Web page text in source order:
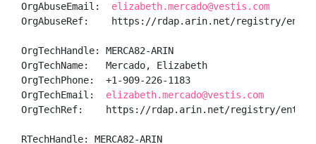
OrgAbuseEmail: elizabeth.mercado@vestis.com
OrgAbuseRef:    https://rdap.arin.net/registry/entity/
OrgTechHandle: MERCA82-ARIN
OrgTechName:   Mercado, Elizabeth
OrgTechPhone:  +1-909-226-1183
OrgTechEmail: elizabeth.mercado@vestis.com
OrgTechRef:    https://rdap.arin.net/registry/entity/
RTechHandle: MERCA82-ARIN